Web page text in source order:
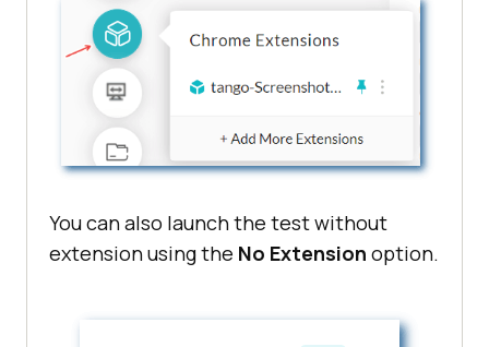
You can also launch the test without
extension using the No Extension option.